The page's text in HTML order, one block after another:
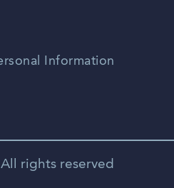
Information
rights reserved